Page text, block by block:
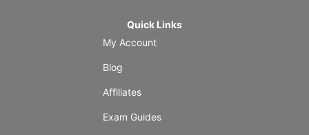
Quick Links
My Account
Blog
Affiliates
Exam Guides